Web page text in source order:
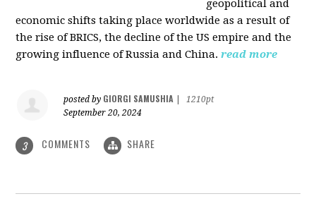
geopolitical and
economic shifts taking place worldwide as a result of
the rise of BRICS, the decline of the US empire and the
growing influence of Russia and China. read more
posted by GIORGI SAMUSHIA
1210pt
September 20, 2024
3 COMMENTS SHARE